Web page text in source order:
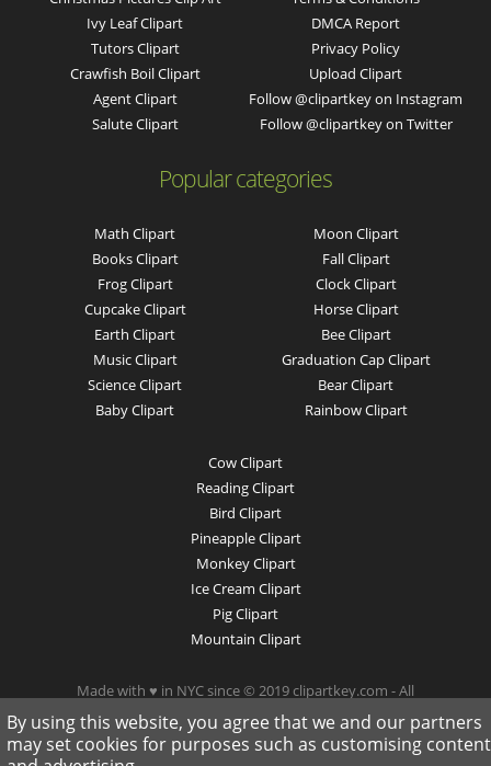
Ivy Leaf Clipart
Tutors Clipart
Crawfish Boil Clipart
Agent Clipart
Salute Clipart
DMCA Report
Privacy Policy
Upload Clipart
Follow @clipartkey on Instagram
Follow @clipartkey on Twitter
Popular categories
Math Clipart
Books Clipart
Frog Clipart
Cupcake Clipart
Earth Clipart
Music Clipart
Science Clipart
Baby Clipart
Moon Clipart
Fall Clipart
Clock Clipart
Horse Clipart
Bee Clipart
Graduation Cap Clipart
Bear Clipart
Rainbow Clipart
Cow Clipart
Reading Clipart
Bird Clipart
Pineapple Clipart
Monkey Clipart
Ice Cream Clipart
Pig Clipart
Mountain Clipart
Made with ♥ in NYC since © 2019 clipartkey.com - All
Rights Reserved .
By using this website, you agree that we and our partners
may set cookies for purposes such as customising content